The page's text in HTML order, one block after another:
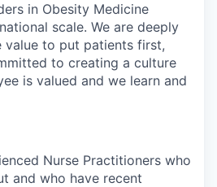
in Obesity Medicine
scale. We are deeply
value to put patients first,
to creating a culture
is valued and we learn and
Nurse Practitioners who
and who have recent